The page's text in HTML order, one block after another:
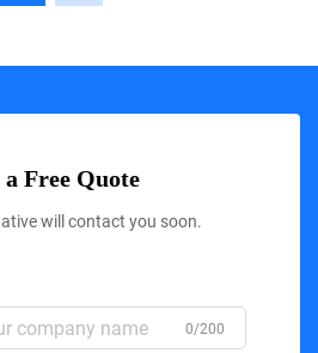
a Free Quote
will contact you soon.
0/200